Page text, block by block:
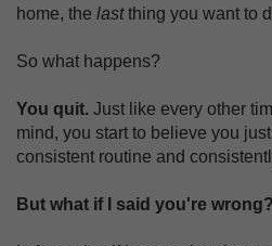
home, the lastthing you want to
So what happens?
You quit. Just like every other
mind, you start to believe you
consistent routine and
But what if I said you're wrong?